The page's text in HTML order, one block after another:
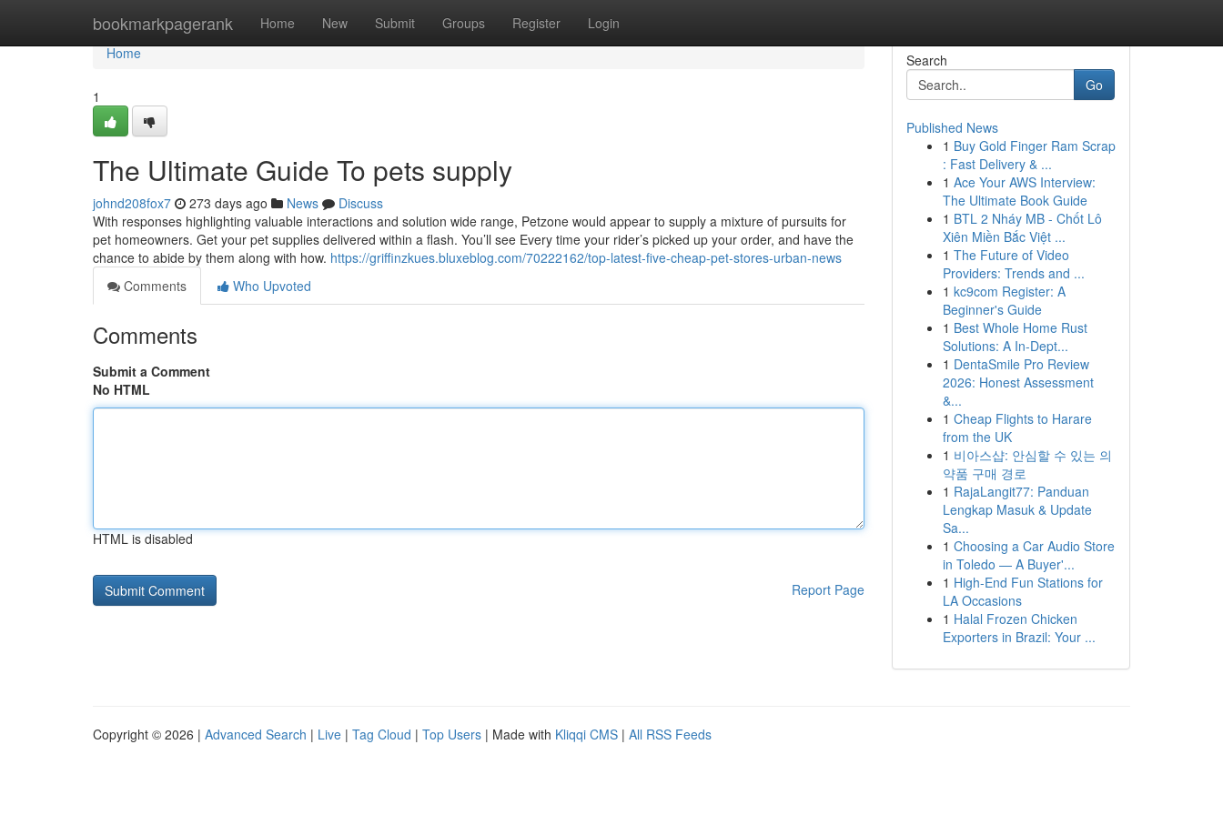
bookmarkpagerank Home New Submit Groups Register Login
Home
Home
1
The Ultimate Guide To pets supply
johnd208fox7 273 days ago News
Discuss
With responses highlighting valuable interactions and solution wide range, Petzone would appear to supply a mixture of pursuits for
pet homeowners. Get your pet supplies delivered within a flash. You’ll see Every time your rider’s picked up your order, and have the
chance to abide by them along with how. https://griffinzkues.bluxeblog.com/70222162/top-latest-five-cheap-pet-stores-urban-news
Comments
Who Upvoted
Comments
Submit a Comment
No HTML
HTML is disabled
Report Page
Search
Go
Published News
1 Buy Gold Finger Ram Scrap
: Fast Delivery & ...
1 Ace Your AWS Interview:
The Ultimate Book Guide
1 BTL 2 Nháy MB - Chốt Lô
Xiên Miền Bắc Việt ...
1 The Future of Video
Providers: Trends and ...
1 kc9com Register: A
Beginner's Guide
1 Best Whole Home Rust
Solutions: A In-Dept...
1 DentaSmile Pro Review
2026: Honest Assessment
&...
1 Cheap Flights to Harare
from the UK
1 비아스샵: 안심할 수 있는 의
약품 구매 경로
1 RajaLangit77: Panduan
Lengkap Masuk & Update
Sa...
1 Choosing a Car Audio Store
in Toledo — A Buyer'...
1 High-End Fun Stations for
LA Occasions
1 Halal Frozen Chicken
Exporters in Brazil: Your ...
Copyright © 2026 | Advanced Search | Live | Tag Cloud | Top Users | Made with Kliqqi CMS | All RSS Feeds